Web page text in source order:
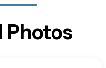
Photos